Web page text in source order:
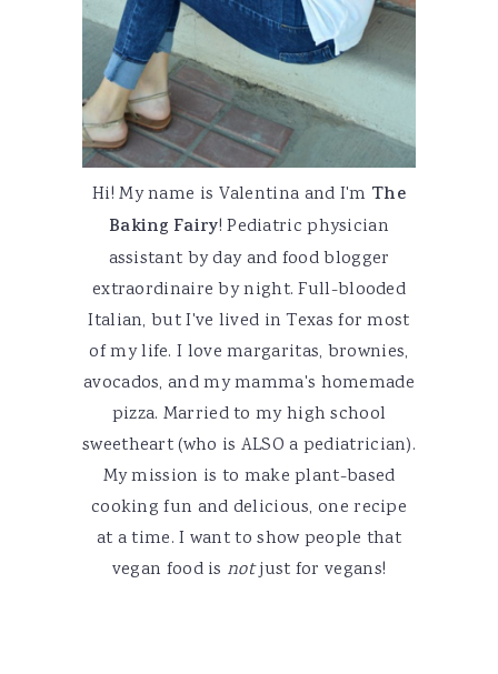
Hi! My name is Valentina and I'm The
Baking Fairy! Pediatric physician
assistant by day and food blogger
extraordinaire by night. Full-blooded
Italian, but I've lived in Texas for most
of my life. I love margaritas, brownies,
avocados, and my mamma's homemade
pizza. Married to my high school
sweetheart (who is ALSO a pediatrician).
My mission is to make plant-based
cooking fun and delicious, one recipe
at a time. I want to show people that
vegan food is notjust for vegans!